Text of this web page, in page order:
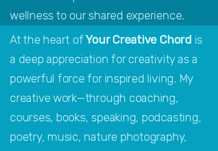
wellness to our shared experience.
At the heart of Your Creative Chord is
a deep appreciation for creativity as a
powerful force for inspired living. My
creative work—through coaching,
courses, books, speaking, podcasting,
poetry, music, nature photography,